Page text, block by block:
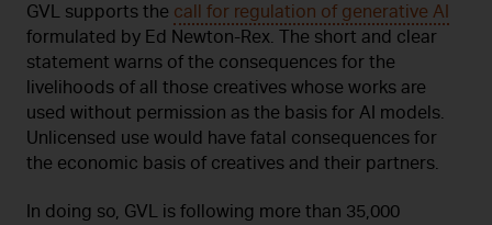
GVL supports the call for regulation of generative AI
formulated by Ed Newton-Rex. The short and clear
statement warns of the consequences for the
livelihoods of all those creatives whose works are
used without permission as the basis for AI models.
Unlicensed use would have fatal consequences for
the economic basis of creatives and their partners.
In doing so, GVL is following more than 35,000